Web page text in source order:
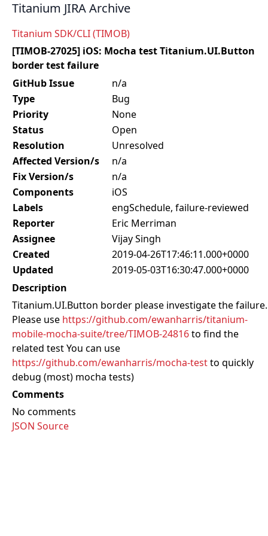
Titanium JIRA Archive
Titanium SDK/CLI (TIMOB)
[TIMOB-27025] iOS: Mocha test Titanium.UI.Button
border test failure
GitHub Issue
n/a
Type
Bug
Priority
None
Status
Open
Resolution
Unresolved
Affected Version/s
n/a
Fix Version/s
n/a
Components
iOS
Labels
engSchedule, failure-reviewed
Reporter
Eric Merriman
Assignee
Vijay Singh
Created
2019-04-26T17:46:11.000+0000
Updated
2019-05-03T16:30:47.000+0000
Description
Titanium.UI.Button border please investigate the failure.
Please use https://github.com/ewanharris/titanium-
mobile-mocha-suite/tree/TIMOB-24816to find the
related test You can use
https://github.com/ewanharris/mocha-testto quickly
debug (most) mocha tests)
Comments
No comments
JSON Source